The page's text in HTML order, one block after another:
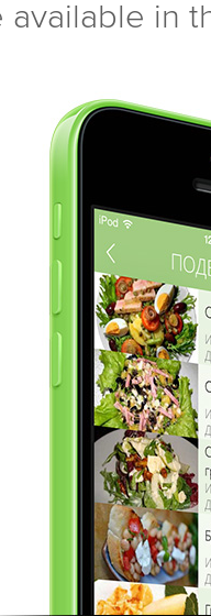
available in